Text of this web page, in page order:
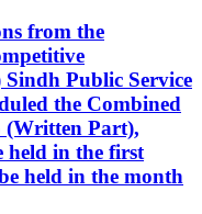
from the
Public Service
the Combined
(Written Part),
held in the first
held in the month